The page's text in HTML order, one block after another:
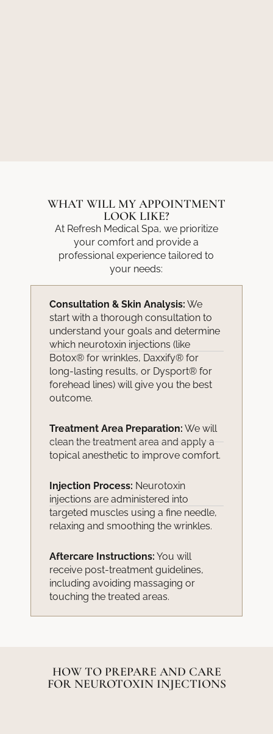
WHAT WILL MY APPOINTMENT
LOOK LIKE?
At Refresh Medical Spa, we prioritize
your comfort and provide a
professional experience tailored to
your needs:
Consultation & Skin Analysis: We
start with a thorough consultation to
understand your goals and determine
which neurotoxin injections (like
Botox® for wrinkles, Daxxify® for
long-lasting results, or Dysport® for
forehead lines) will give you the best
outcome.
Treatment Area Preparation: We will
clean the treatment area and apply a
topical anesthetic to improve comfort.
Injection Process: Neurotoxin
injections are administered into
targeted muscles using a fine needle,
relaxing and smoothing the wrinkles.
Aftercare Instructions: You will
receive post-treatment guidelines,
including avoiding massaging or
touching the treated areas.
HOW TO PREPARE AND CARE
FOR NEUROTOXIN INJECTIONS